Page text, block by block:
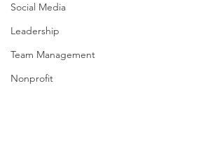
Social Media
Leadership
Team Management
Nonprofit